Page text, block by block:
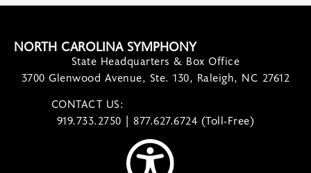
NORTH CAROLINA SYMPHONY
State Headquarters & Box Office
3700 Glenwood Avenue, Ste. 130, Raleigh, NC 27612
CONTACT US:
919.733.2750 | 877.627.6724 (Toll-Free)